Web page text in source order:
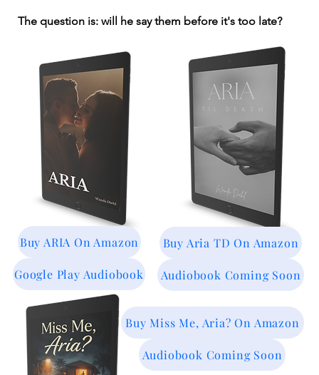
The question is: will he say them before it's too late?
Buy ARIA On Amazon
Google Play Audiobook
Buy Aria TD On Amazon
Audiobook Coming Soon
Buy Miss Me, Aria? On Amazon
Audiobook Coming Soon